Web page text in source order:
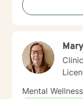
Mental